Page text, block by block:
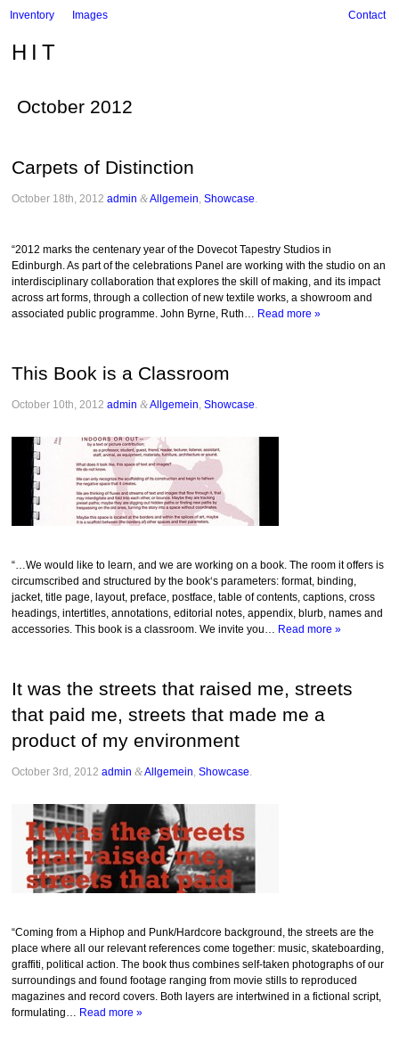
Inventory Images Contact
HIT
October 2012
Carpets of Distinction
October 18th, 2012 admin &Allgemein ,Showcase
“2012 marks the centenary year of the Dovecot Tapestry Studios in
Edinburgh. As part of the celebrations Panel are working with the studio on an
interdisciplinary collaboration that explores the skill of making, and its impact
across art forms, through a collection of new textile works, a showroom and
associated public programme. John Byrne, Ruth… Read more »
This Book is a Classroom
October 10th, 2012 admin &Allgemein ,Showcase
“…We would like to learn, and we are working on a book. The room it offers is
circumscribed and structured by the book‘s parameters: format, binding,
jacket, title page, layout, preface, postface, table of contents, captions, cross
headings, intertitles, annotations, editorial notes, appendix, blurb, names and
accessories. This book is a classroom. We invite you… Read more »
It was the streets that raised me, streets
that paid me, streets that made me a
product of my environment
October 3rd, 2012 admin &Allgemein ,Showcase
“Coming from a Hiphop and Punk/Hardcore background, the streets are the
place where all our relevant references come together: music, skateboarding,
graffiti, political action. The book thus combines self-taken photographs of our
surroundings and found footage ranging from movie stills to reproduced
magazines and record covers. Both layers are intertwined in a fictional script,
formulating… Read more »